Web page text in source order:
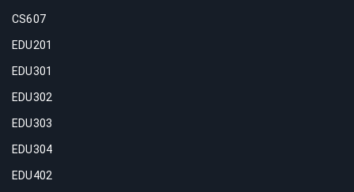
CS607
EDU201
EDU301
EDU302
EDU303
EDU304
EDU402